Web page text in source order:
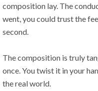
composition lay. The
went, you could trust the
second.
The composition is truly
once. You twist it in your
the real world.